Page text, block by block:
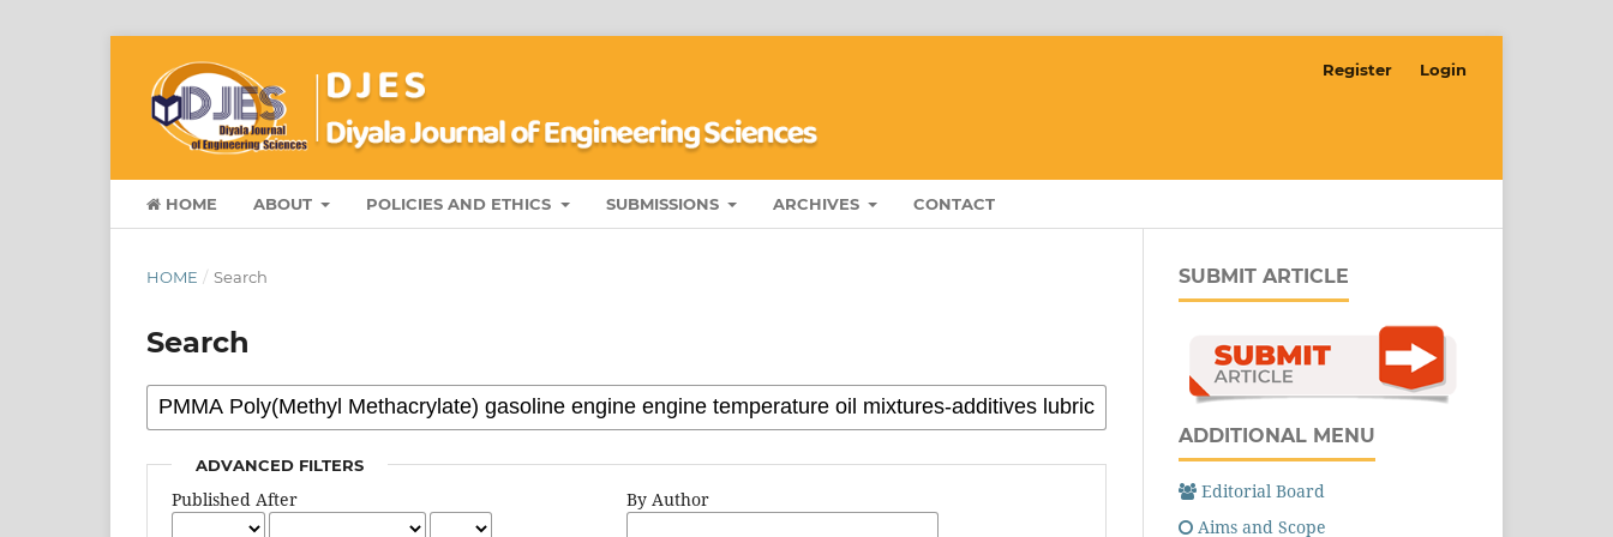
HOME ABOUT POLICIES AND ETHICS SUBMISSIONS ARCHIVES CONTACT
Register Login
HOME / Search
Search
ADVANCED FILTERS
Published After By Author
SUBMIT ARTICLE
ADDITIONAL MENU
Editorial Board
Aims and Scope